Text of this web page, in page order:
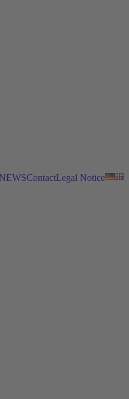
NEWSContactLegal Notice